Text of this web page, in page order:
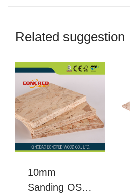
Related suggestion
10mm
Sanding OSB